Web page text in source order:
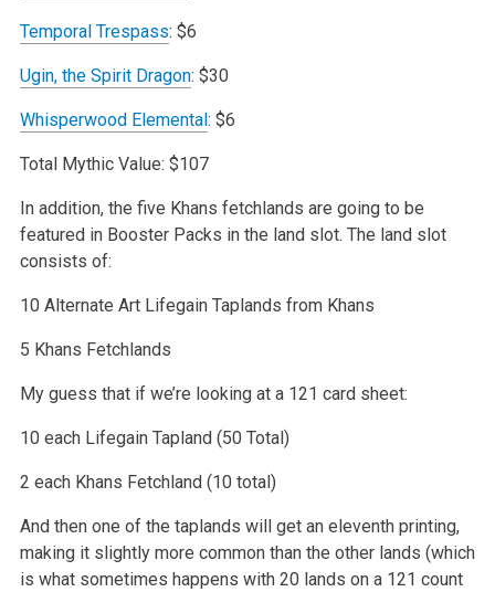
Temporal Trespass: $6
Ugin, the Spirit Dragon: $30
Whisperwood Elemental: $6
Total Mythic Value: $107
In addition, the five Khans fetchlands are going to be
featured in Booster Packs in the land slot. The land slot
consists of:
10 Alternate Art Lifegain Taplands from Khans
5 Khans Fetchlands
My guess that if we’re looking at a 121 card sheet:
10 each Lifegain Tapland (50 Total)
2 each Khans Fetchland (10 total)
And then one of the taplands will get an eleventh printing,
making it slightly more common than the other lands (which
is what sometimes happens with 20 lands on a 121 count